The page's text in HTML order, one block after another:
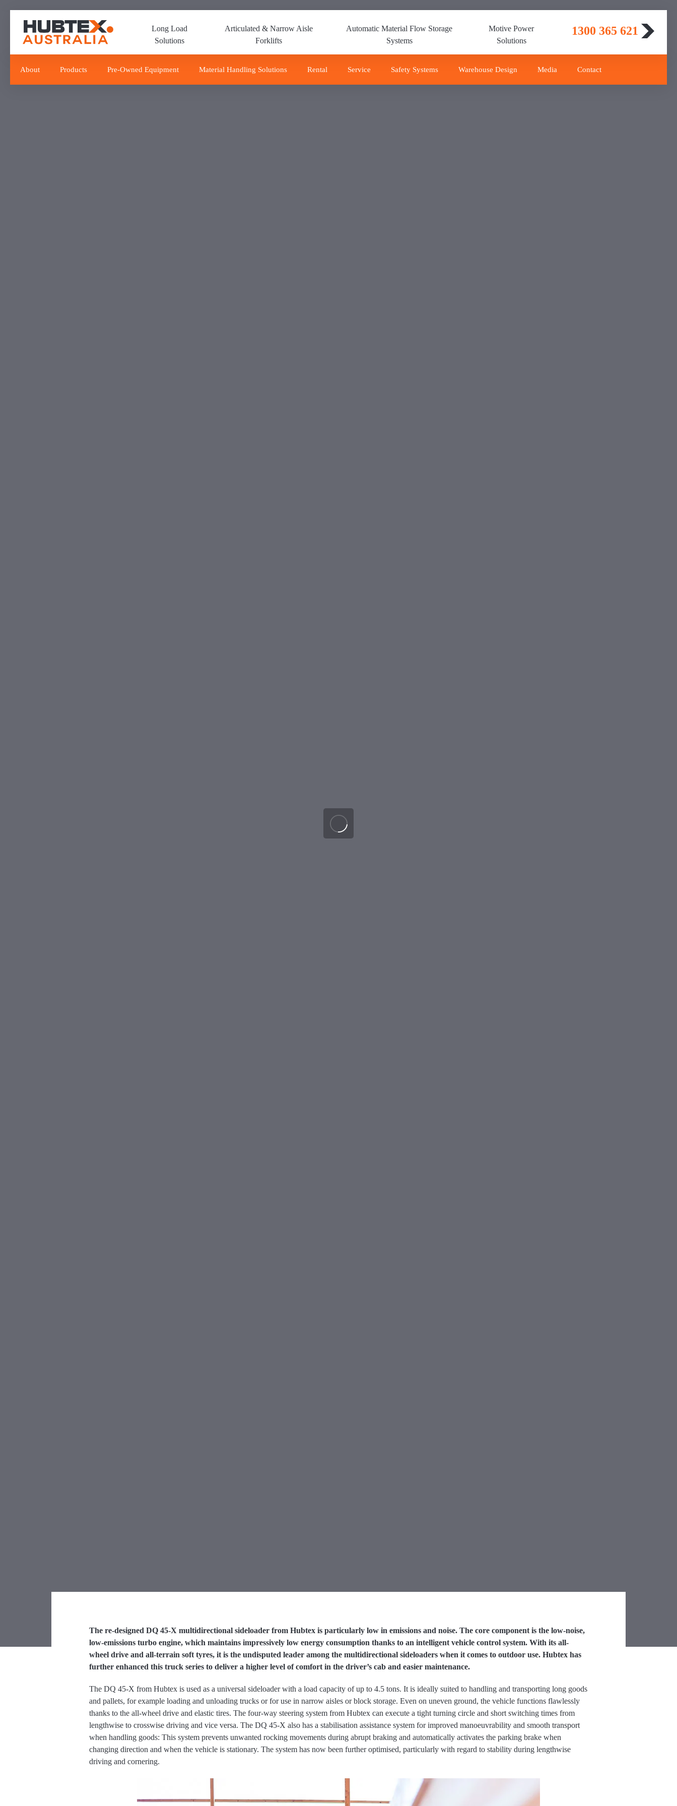
navigation
Skip
Long Load
Solutions
Articulated & Narrow Aisle
Forklifts
Automatic Material Flow Storage
Systems
Motive Power
Solutions
1300 365 621
About Products Pre-Owned Equipment Material Handling Solutions Rental Service Safety Systems Warehouse Design Media Contact
The re-designed DQ 45-X multidirectional sideloader from Hubtex is particularly low in emissions and noise. The core component is the low-noise,
low-emissions turbo engine, which maintains impressively low energy consumption thanks to an intelligent vehicle control system. With its all-
wheel drive and all-terrain soft tyres, it is the undisputed leader among the multidirectional sideloaders when it comes to outdoor use. Hubtex has
further enhanced this truck series to deliver a higher level of comfort in the driver’s cab and easier maintenance.
The DQ 45-X from Hubtex is used as a universal sideloader with a load capacity of up to 4.5 tons. It is ideally suited to handling and transporting long goods
and pallets, for example loading and unloading trucks or for use in narrow aisles or block storage. Even on uneven ground, the vehicle functions flawlessly
thanks to the all-wheel drive and elastic tires. The four-way steering system from Hubtex can execute a tight turning circle and short switching times from
lengthwise to crosswise driving and vice versa. The DQ 45-X also has a stabilisation assistance system for improved manoeuvrability and smooth transport
when handling goods: This system prevents unwanted rocking movements during abrupt braking and automatically activates the parking brake when
changing direction and when the vehicle is stationary. The system has now been further optimised, particularly with regard to stability during lengthwise
driving and cornering.